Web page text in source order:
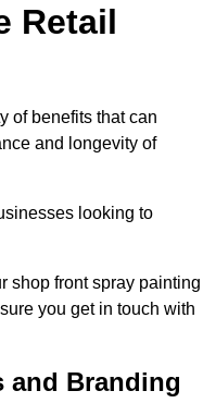
Retail
of benefits that can
and longevity of
looking to
shop front spray painting
you get in touch with
and Branding